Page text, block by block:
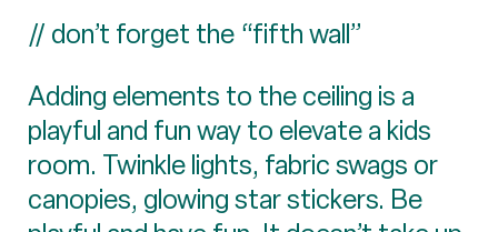
// don’t forget the “fifth wall”
Adding elements to the ceiling is a
playful and fun way to elevate a kids
room. Twinkle lights, fabric swags or
canopies, glowing star stickers. Be